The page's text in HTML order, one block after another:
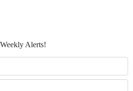
Alerts!